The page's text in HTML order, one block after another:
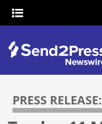
PRESS RELEASE: